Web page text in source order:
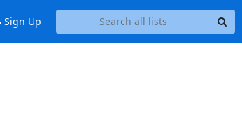
Sign Up